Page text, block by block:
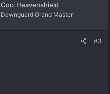
Coci Heavenshield
Dawnguard Grand Master
#3